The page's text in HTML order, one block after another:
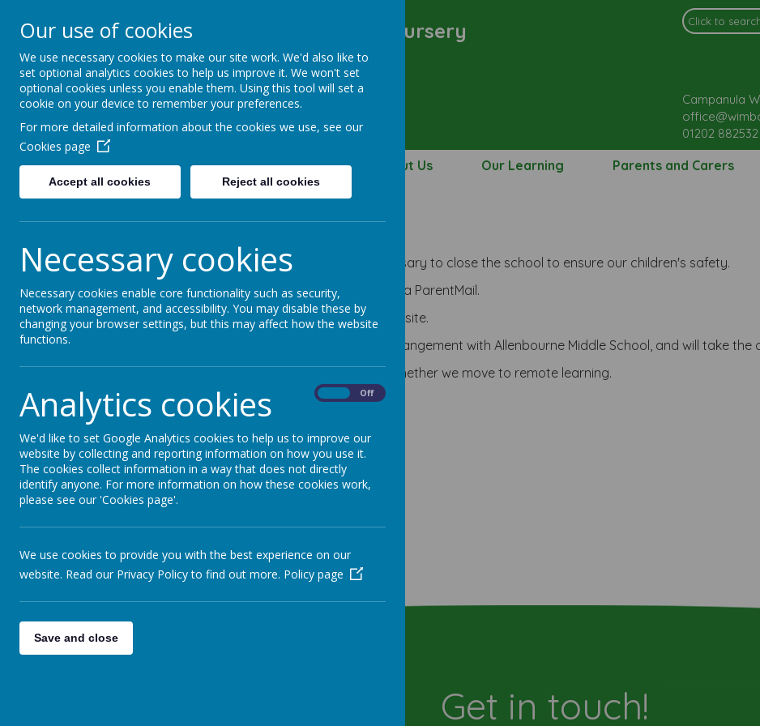
Wimborne First School & Nursery
Campanula
01202 882532
Home Key Information About Us Our Learning Parents and Carers
Emergency Closure
Occasionally, due to extreme weather, it may be necessary to close the school to ensure our children's safety.
If this is deemed necessary, parents will be contacted via ParentMail.
Any such closures will also be posted on the school website.
Should we need to evacuate the school, we have an arrangement with Allenbourne Middle School, and will take
In the event of closure, a decision will be made about whether we move to remote learning.
Get in touch!
Our use of cookies
We use necessary cookies to make our site work. We'd also like to
set optional analytics cookies to help us improve it. We won't set
optional cookies unless you enable them. Using this tool will set a
cookie on your device to remember your preferences.
For more detailed information about the cookies we use, see our
Cookies page
Accept all cookies Reject all cookies
Necessary cookies
Necessary cookies enable core functionality such as security,
network management, and accessibility. You may disable these by
changing your browser settings, but this may affect how the website
functions.
Analytics cookies Off
We'd like to set Google Analytics cookies to help us to improve our
website by collecting and reporting information on how you use it.
The cookies collect information in a way that does not directly
identify anyone. For more information on how these cookies work,
please see our 'Cookies page'.
We use cookies to provide you with the best experience on our
website. Read our Privacy Policy to find out more. Policy page
Save and close